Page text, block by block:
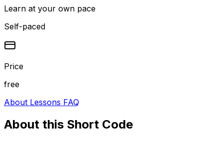
Learn at your own pace
Self-paced
Price
free
About Lessons FAQ
About this Short Code